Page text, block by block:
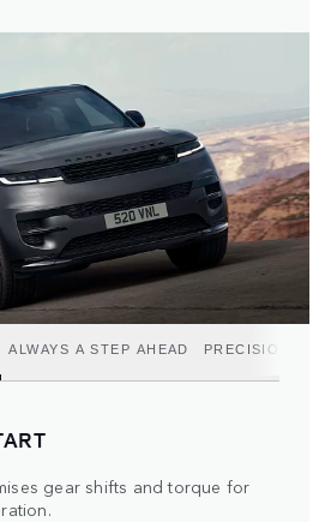
ALWAYS A STEP AHEAD PRECISION
gear shifts and torque for